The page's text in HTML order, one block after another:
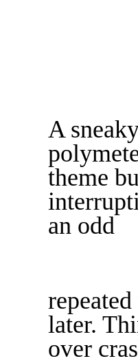
A
theme
an odd
later.
over